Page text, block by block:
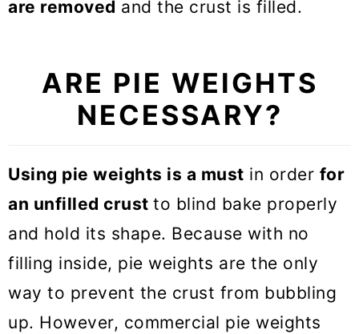
are removed and the crust is filled.
ARE PIE WEIGHTS
NECESSARY?
Using pie weights is a must in order for
an unfilled crust to blind bake properly
and hold its shape. Because with no
filling inside, pie weights are the only
way to prevent the crust from bubbling
up. However, commercial pie weights